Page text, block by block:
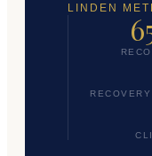
LINDEN